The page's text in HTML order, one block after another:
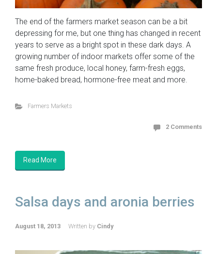
The end of the farmers market season can be a bit
depressing for me, but one thing has changed in recent
years to serve as a bright spot in these dark days. A
growing number of indoor markets offer some of the
same fresh produce, local honey, farm-fresh eggs,
home-baked bread, hormone-free meat and more.
Farmers Markets
2 Comments
Read More
Salsa days and aronia berries
August 18, 2013 Written by Cindy